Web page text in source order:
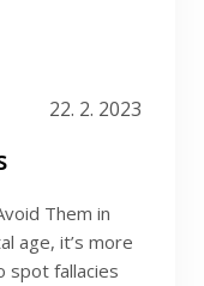
22. 2. 2023
Them in
age, it’s more
spot fallacies